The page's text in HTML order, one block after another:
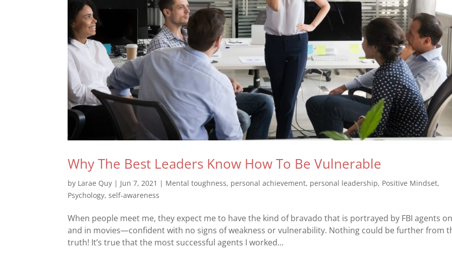
Why The Best Leaders Know How To Be Vulnerable
by Larae Quy | Jun 7, 2021 | Mental toughness, personal achievement, personal leadership, Positive Mindset,
Psychology,self-awareness
When people meet me, they expect me to have the kind of bravado that is portrayed by FBI agents
and in movies—confident with no signs of weakness or vulnerability. Nothing could be further from
truth! It’s true that the most successful agents I worked...